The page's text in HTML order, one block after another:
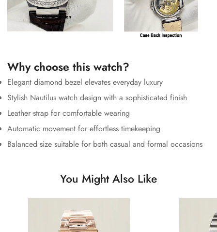
Why choose this watch?
Elegant diamond bezel elevates everyday luxury
Stylish Nautilus watch design with a sophisticated finish
Leather strap for comfortable wearing
Automatic movement for effortless timekeeping
Balanced size suitable for both casual and formal occasions
You Might Also Like